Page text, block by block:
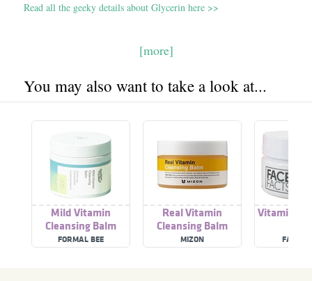
Read all the geeky details about Glycerin here >>
[more]
You may also want to take a look at...
Mild Vitamin
Cleansing Balm
FORMAL BEE
Real Vitamin
Cleansing Balm
MIZON
Vitamin C
FACE